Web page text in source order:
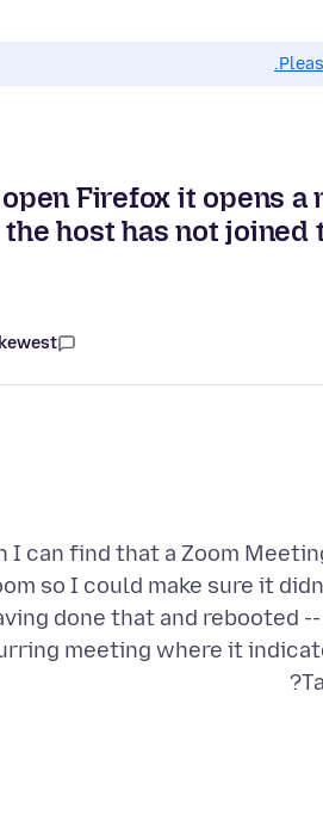
Firefox it opens
the host has not joined
I can find that a Zoom
so I could make sure it
done that and rebooted
meeting where it